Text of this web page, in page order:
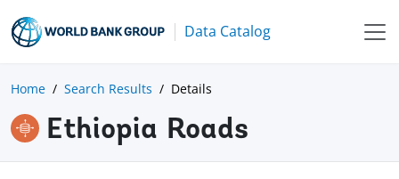
Data Catalog
Home Search Results Details
Ethiopia Roads